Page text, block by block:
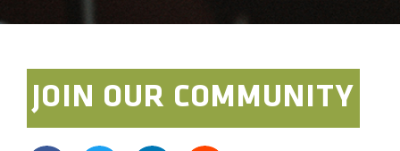
JOIN OUR COMMUNITY